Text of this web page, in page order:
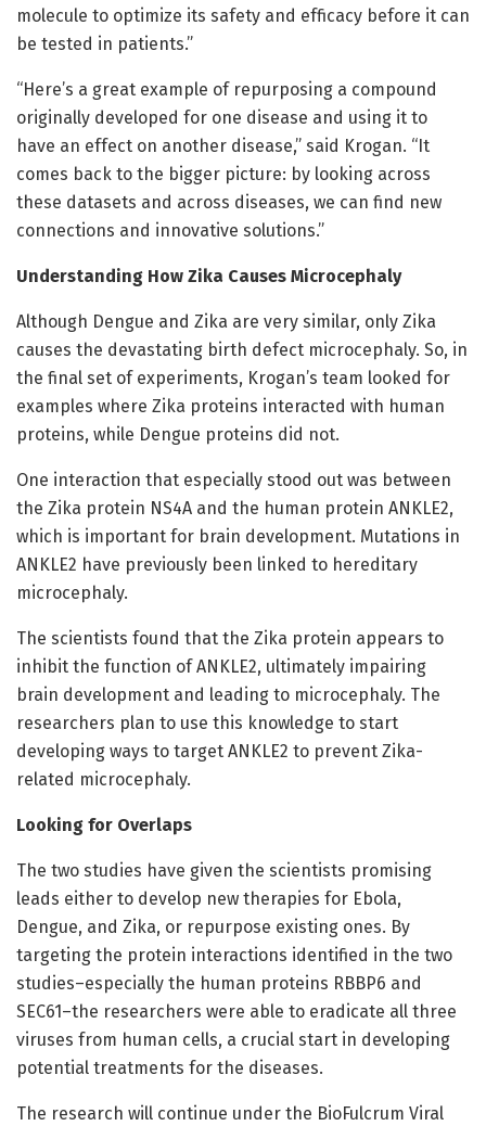
molecule to optimize its safety and efficacy before it can
be tested in patients.”
“Here’s a great example of repurposing a compound
originally developed for one disease and using it to
have an effect on another disease,” said Krogan. “It
comes back to the bigger picture: by looking across
these datasets and across diseases, we can find new
connections and innovative solutions.”
Understanding How Zika Causes Microcephaly
Although Dengue and Zika are very similar, only Zika
causes the devastating birth defect microcephaly. So, in
the final set of experiments, Krogan’s team looked for
examples where Zika proteins interacted with human
proteins, while Dengue proteins did not.
One interaction that especially stood out was between
the Zika protein NS4A and the human protein ANKLE2,
which is important for brain development. Mutations in
ANKLE2 have previously been linked to hereditary
microcephaly.
The scientists found that the Zika protein appears to
inhibit the function of ANKLE2, ultimately impairing
brain development and leading to microcephaly. The
researchers plan to use this knowledge to start
developing ways to target ANKLE2 to prevent Zika-
related microcephaly.
Looking for Overlaps
The two studies have given the scientists promising
leads either to develop new therapies for Ebola,
Dengue, and Zika, or repurpose existing ones. By
targeting the protein interactions identified in the two
studies–especially the human proteins RBBP6 and
SEC61–the researchers were able to eradicate all three
viruses from human cells, a crucial start in developing
potential treatments for the diseases.
The research will continue under the BioFulcrum Viral